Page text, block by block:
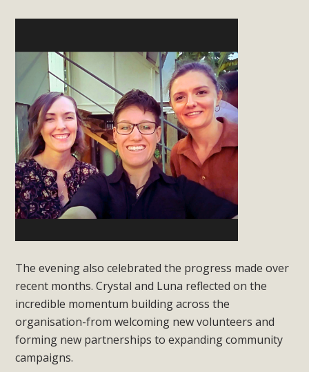
The evening also celebrated the progress made over
recent months. Crystal and Luna reflected on the
incredible momentum building across the
organisation-from welcoming new volunteers and
forming new partnerships to expanding community
campaigns.